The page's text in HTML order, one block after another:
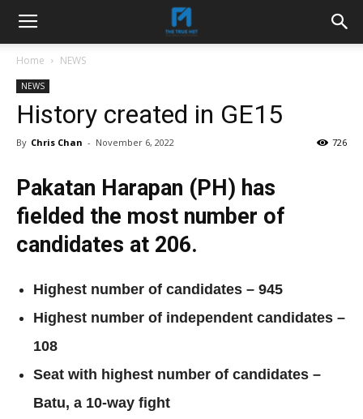
Home NEWS
NEWS
History created in GE15
By Chris Chan - November 6, 2022 726
Pakatan Harapan (PH) has
fielded the most number of
candidates at 206.
Highest number of candidates – 945
Highest number of independent candidates –
108
Seat with highest number of candidates –
Batu, a 10-way fight